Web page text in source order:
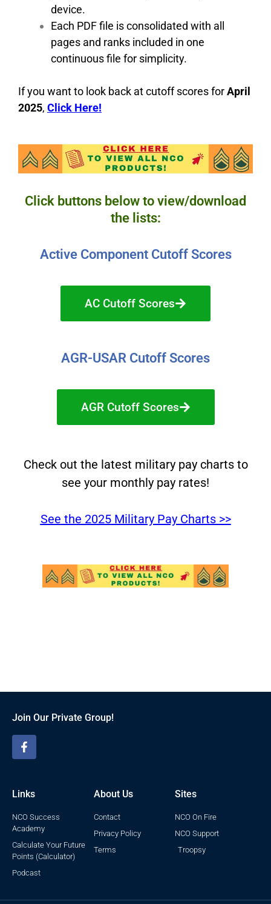
device.
Each PDF file is consolidated with all
pages and ranks included in one
continuous file for simplicity.
If you want to look back at cutoff scores forApril
2025, Click Here!
Click buttons below to view/download
the lists:
Active Component Cutoff Scores
AC Cutoff Scores
AGR-USAR Cutoff Scores
AGR Cutoff Scores
Check out the latest military pay charts to
see your monthly pay rates!
See the 2025 Military Pay Charts >>
Join Our Private Group!
Links
NCO Success
Academy
Calculate Your Future
Points (Calculator)
Podcast
About Us
Contact
Privacy Policy
Terms
Sites
NCO On Fire
NCO Support
Troopsy